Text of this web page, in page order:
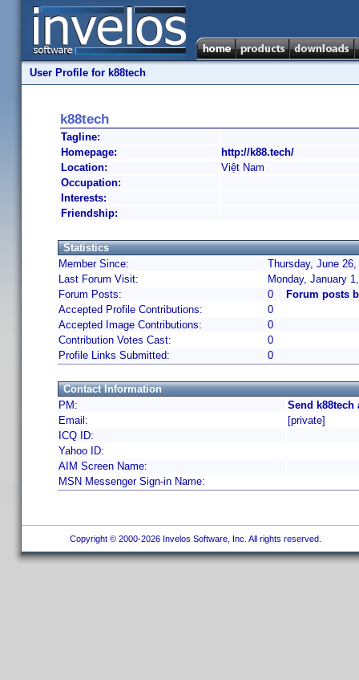
User Profile for k88tech
k88tech
Tagline:
Homepage:
http://k88.tech/
Location:
Việt Nam
Occupation:
Interests:
Friendship:
Statistics
Member Since:
Thursday, June
Last Forum Visit:
Monday, January
Forum Posts:
0
Forum posts
Accepted Profile Contributions:
0
Accepted Image Contributions:
0
Contribution Votes Cast:
0
Profile Links Submitted:
0
Contact Information
PM:
Send k88tech
Email:
[private]
ICQ ID:
Yahoo ID:
AIM Screen Name:
MSN Messenger Sign-in Name:
Copyright © 2000-2026 Invelos Software, Inc. All rights reserved.